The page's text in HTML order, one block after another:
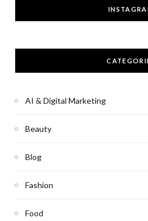
AI & Digital Marketing
Beauty
Blog
Fashion
Food